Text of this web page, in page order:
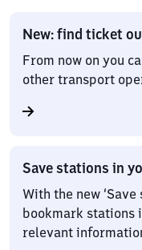
New: find ticket
From now on you
other transport
Save stations in
With the new
bookmark stations
relevant